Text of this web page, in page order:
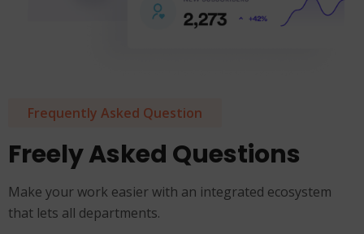
Frequently Asked Question
Freely Asked Questions
Make your work easier with an integrated ecosystem
that lets all departments.